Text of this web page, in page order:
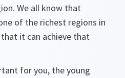
We all know that
of the richest regions in
it can achieve that
for you, the young